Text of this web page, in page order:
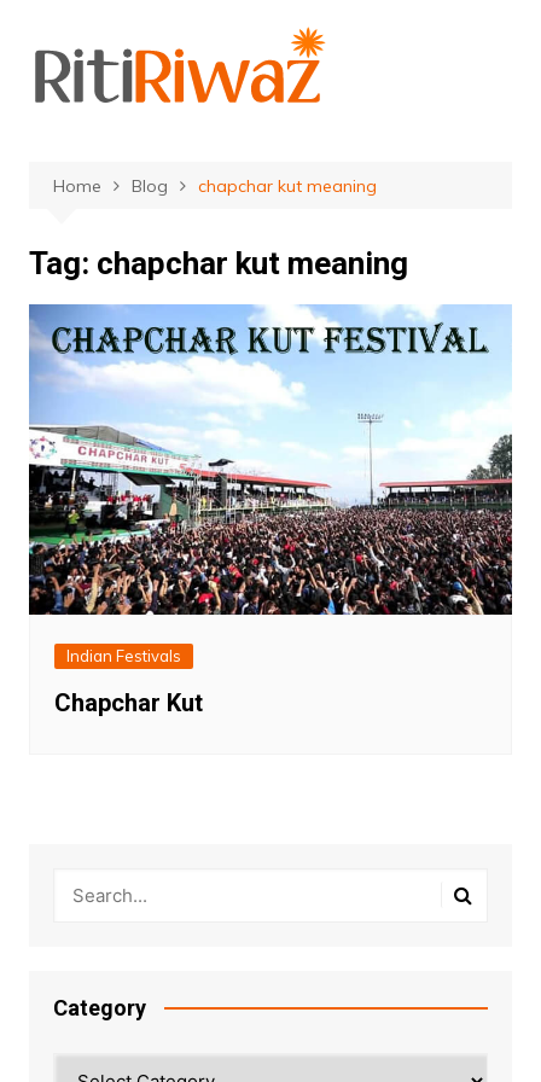
content
Home Blog chapchar kut meaning
Tag: chapchar kut meaning
Indian Festivals
Chapchar Kut
Category